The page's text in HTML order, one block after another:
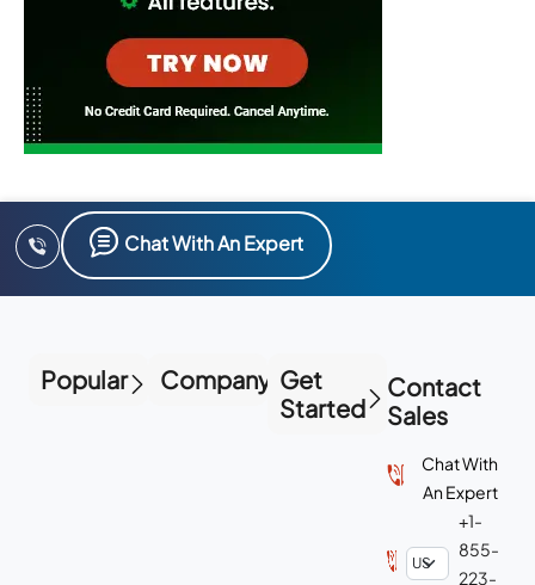
Chat With An Expert
Popular Company Get
Started
Contact
Sales
Chat With
An Expert
+1-
855-
223-